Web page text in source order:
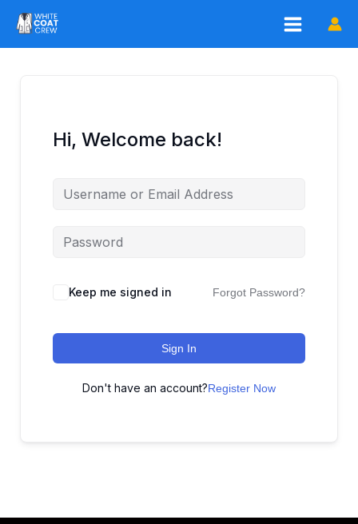
content
Hi, Welcome back!
Keep me signed in Forgot Password?
Sign In
Don't have an account?Register Now